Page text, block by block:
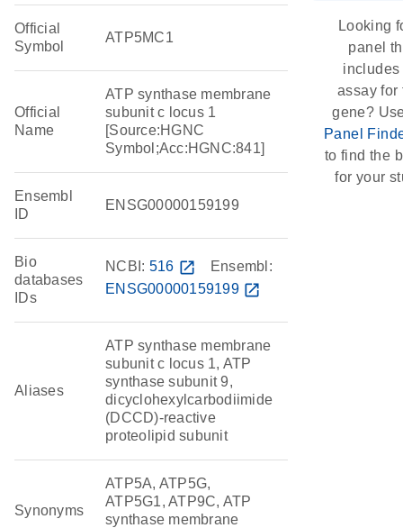
Official
Symbol
ATP5MC1
Official
Name
ATP synthase membrane
subunit c locus 1
[Source:HGNC
Symbol;Acc:HGNC:841]
Ensembl
ID
ENSG00000159199
Bio
databases
IDs
NCBI: 516 open_in_new
Ensembl:
ENSG00000159199 open_in_new
Aliases
ATP synthase membrane
subunit c locus 1, ATP
synthase subunit 9,
dicyclohexylcarbodiimide
(DCCD)-reactive
proteolipid subunit
Synonyms
ATP5A, ATP5G,
ATP5G1, ATP9C, ATP
synthase membrane
Looking
panel
includes
assay for
gene?
Panel
to find the
for your